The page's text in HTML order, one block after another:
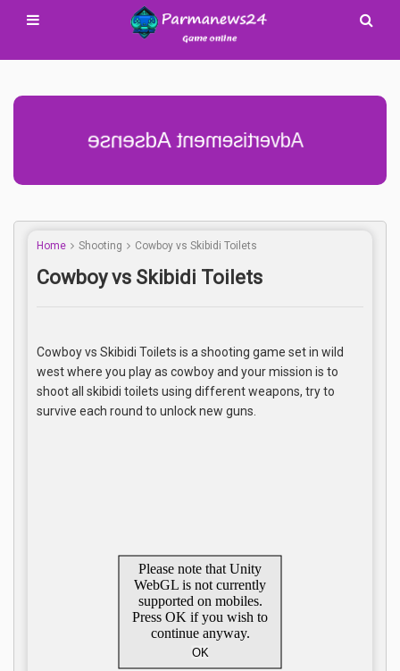
Advertisement Adsense
Home Shooting Cowboy vs Skibidi Toilets
Cowboy vs Skibidi Toilets
Cowboy vs Skibidi Toilets is a shooting game set in wild
west where you play as cowboy and your mission is to
shoot all skibidi toilets using different weapons, try to
survive each round to unlock new guns.